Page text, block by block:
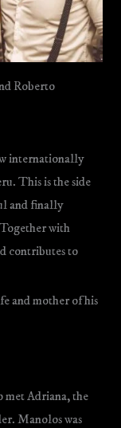
Roberto
internationally
This is the side
and finally
with
contributes to
and mother of his
met Adriana, the
Manolos was